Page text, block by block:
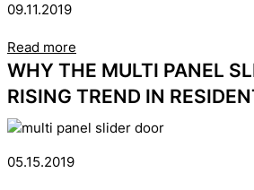
09.11.2019
Read more
WHY THE MULTI PANEL
RISING TREND IN
05.15.2019